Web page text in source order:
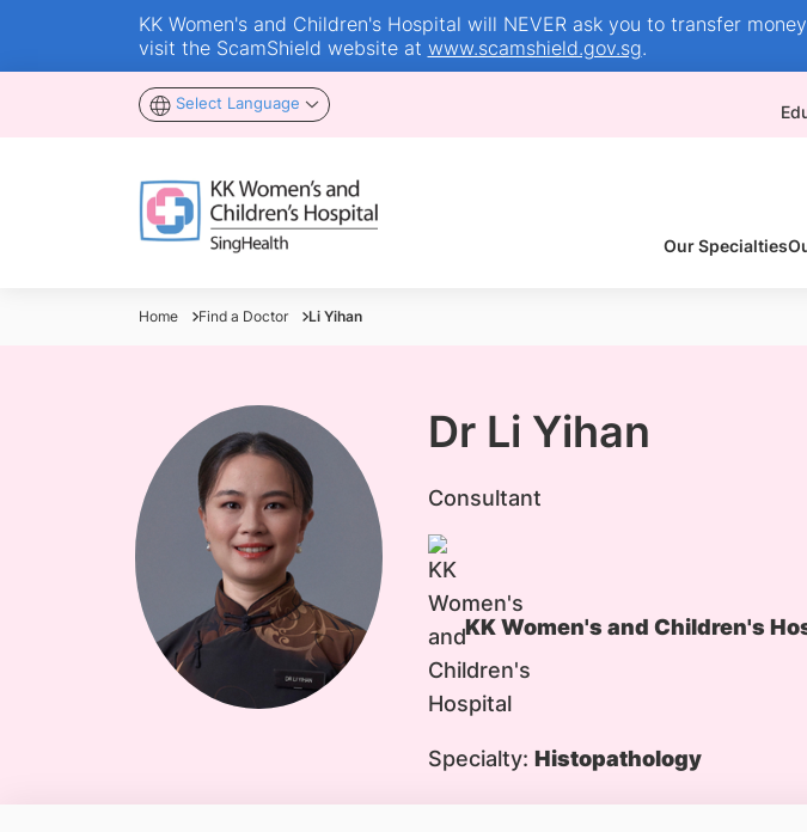
KK Women's and Children's Hospital will NEVER ask you to transfer
visit the ScamShield website at www.scamshield.gov.sg.
Select Language
Our Specialties
Home Find a Doctor Li Yihan
Dr Li Yihan
Consultant
KK Women's and Children's
Specialty: Histopathology